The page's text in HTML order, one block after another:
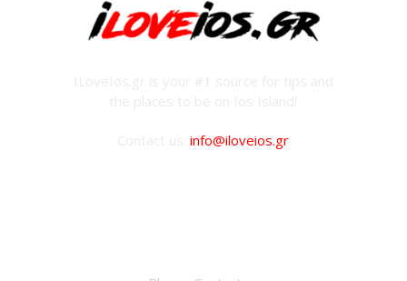
Contact us:info@iloveios.gr